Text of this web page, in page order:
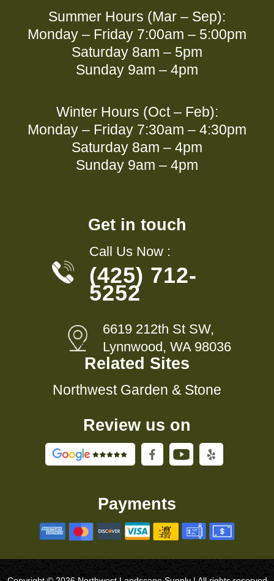
Summer Hours (Mar – Sep):
Monday – Friday 7:00am – 5:00pm
Saturday 8am – 5pm
Sunday 9am – 4pm
Winter Hours (Oct – Feb):
Monday – Friday 7:30am – 4:30pm
Saturday 8am – 4pm
Sunday 9am – 4pm
Get in touch
Call Us Now :
(425) 712-
5252
6619 212th St SW,
Lynnwood, WA 98036
Related Sites
Northwest Garden & Stone
Review us on
Payments